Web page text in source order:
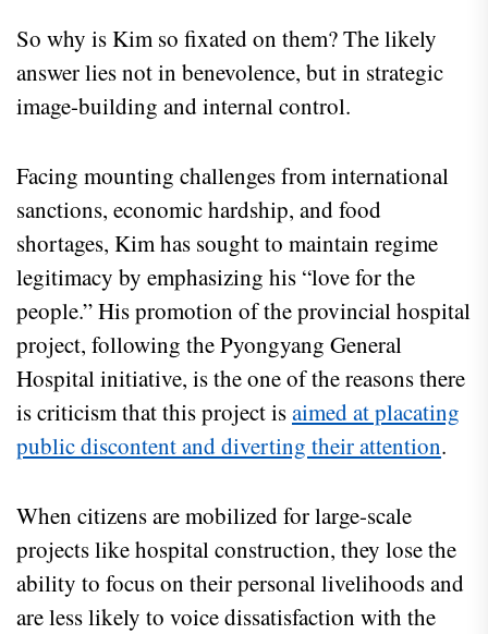
So why is Kim so fixated on them? The likely
answer lies not in benevolence, but in strategic
image-building and internal control.
Facing mounting challenges from international
sanctions, economic hardship, and food
shortages, Kim has sought to maintain regime
legitimacy by emphasizing his “love for the
people.” His promotion of the provincial hospital
project, following the Pyongyang General
Hospital initiative, is the one of the reasons there
is criticism that this project isaimed at placating
public discontent and diverting their attention.
When citizens are mobilized for large-scale
projects like hospital construction, they lose the
ability to focus on their personal livelihoods and
are less likely to voice dissatisfaction with the